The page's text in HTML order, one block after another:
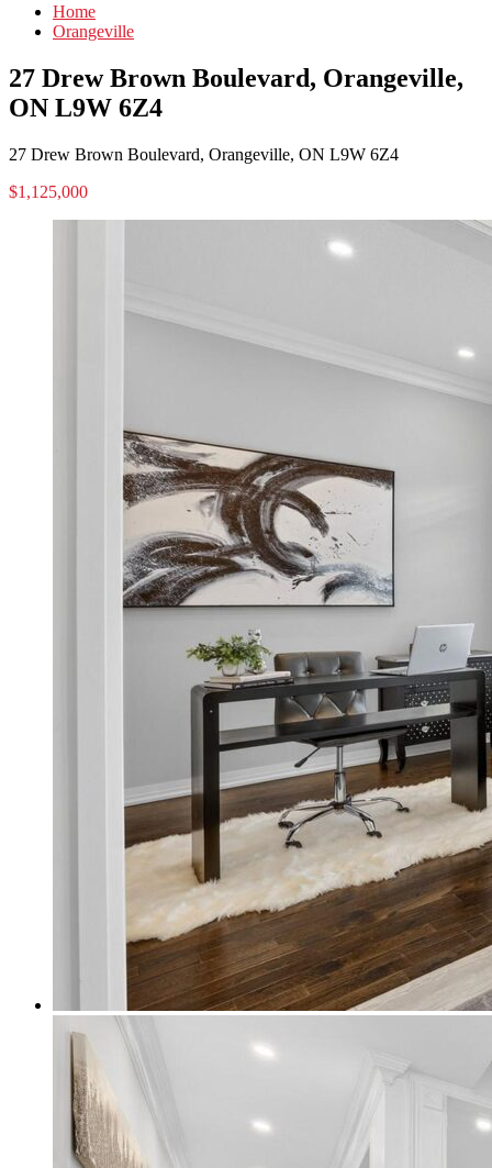
Home
Orangeville
27 Drew Brown Boulevard, Orangeville,
ON L9W 6Z4
27 Drew Brown Boulevard, Orangeville, ON L9W 6Z4
$1,125,000